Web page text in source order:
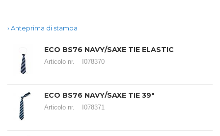
Anteprima di stampa
ECO BS76 NAVY/SAXE TIE ELASTIC
Articolo nr. I078370
ECO BS76 NAVY/SAXE TIE 39"
Articolo nr. I078371